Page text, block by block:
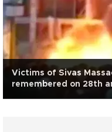
Victims of Sivas
remembered on 28th